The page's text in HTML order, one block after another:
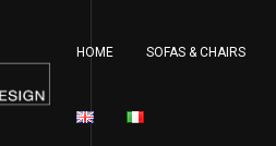
HOME SOFAS & CHAIRS